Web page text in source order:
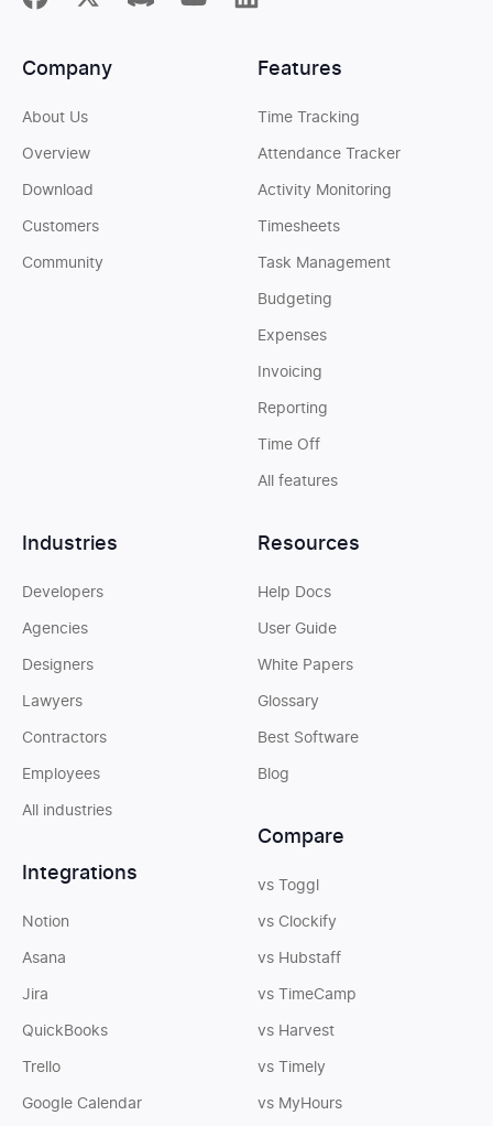
Features
Time Tracking
Attendance Tracker
Activity Monitoring
Timesheets
Task Management
Budgeting
Expenses
Invoicing
Reporting
Time Off
All features
Industries
Developers
Agencies
Designers
Lawyers
Contractors
Employees
All industries
Integrations
Notion
Asana
Jira
QuickBooks
Trello
Google Calendar
Resources
Help Docs
User Guide
White Papers
Glossary
Best Software
Blog
Compare
vs Toggl
vs Clockify
vs Hubstaff
vs TimeCamp
vs Harvest
vs Timely
vs MyHours
Company
About Us
Overview
Download
Customers
Community